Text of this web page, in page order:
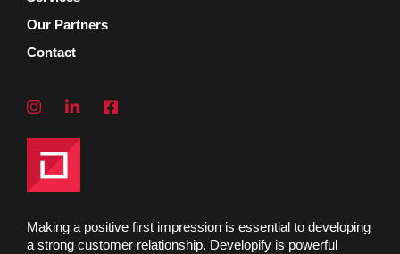
Our Partners
Contact
Making a positive first impression is essential to developing
a strong customer relationship. Developify is powerful